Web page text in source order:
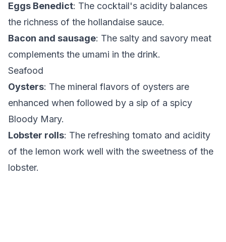
Eggs Benedict: The cocktail's acidity balances
the richness of the hollandaise sauce.
Bacon and sausage: The salty and savory meat
complements the umami in the drink.
Seafood
Oysters: The mineral flavors of oysters are
enhanced when followed by a sip of a spicy
Bloody Mary.
Lobster rolls: The refreshing tomato and acidity
of the lemon work well with the sweetness of the
lobster.